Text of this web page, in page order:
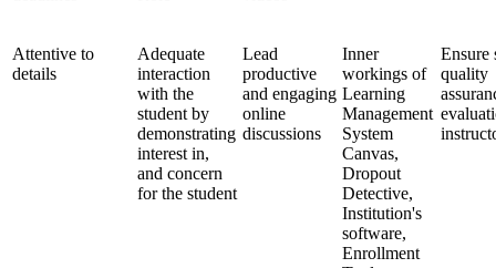
Attentive to
details
Adequate
interaction
with the
student by
demonstrating
interest in,
and concern
for the student
Lead
productive
and engaging
online
discussions
Inner
workings of
Learning
Management
System
Canvas,
Dropout
Detective,
Institution's
software,
Enrollment
Ensure
quality